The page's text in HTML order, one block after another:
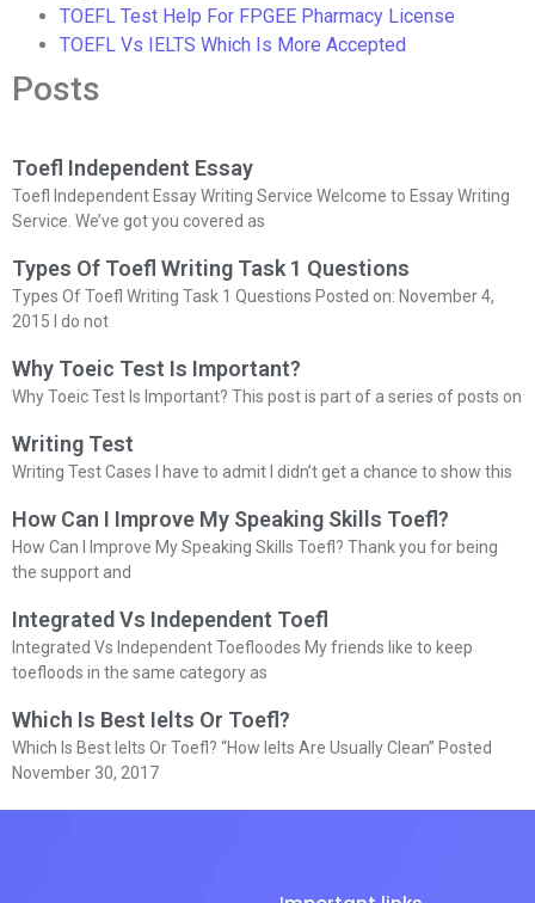
TOEFL Test Help For FPGEE Pharmacy License
TOEFL Vs IELTS Which Is More Accepted
Posts
Toefl Independent Essay
Toefl Independent Essay Writing Service Welcome to Essay Writing
Service. We’ve got you covered as
Types Of Toefl Writing Task 1 Questions
Types Of Toefl Writing Task 1 Questions Posted on: November 4,
2015 I do not
Why Toeic Test Is Important?
Why Toeic Test Is Important? This post is part of a series of posts on
Writing Test
Writing Test Cases I have to admit I didn’t get a chance to show this
How Can I Improve My Speaking Skills Toefl?
How Can I Improve My Speaking Skills Toefl? Thank you for being
the support and
Integrated Vs Independent Toefl
Integrated Vs Independent Toefloodes My friends like to keep
toefloods in the same category as
Which Is Best Ielts Or Toefl?
Which Is Best Ielts Or Toefl? “How Ielts Are Usually Clean” Posted
November 30, 2017